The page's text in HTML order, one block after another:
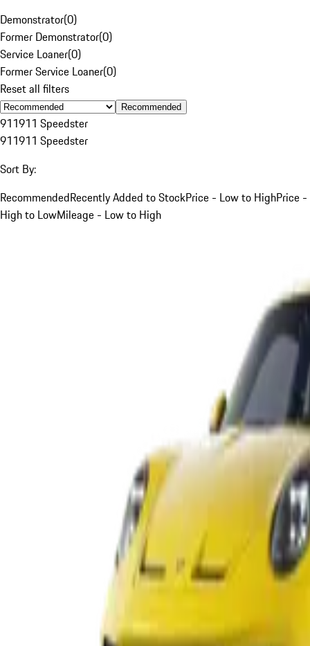
Demonstrator(0)
Former Demonstrator(0)
Service Loaner(0)
Former Service Loaner(0)
Reset all filters
Recommended
911911 Speedster
911911 Speedster
Sort By:
RecommendedRecently Added to StockPrice - Low to HighPrice -
High to LowMileage - Low to High